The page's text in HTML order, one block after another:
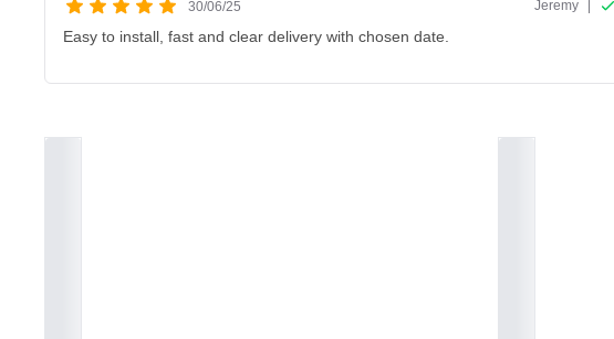
30/06/25 Jeremy |
Easy to install, fast and clear delivery with chosen date.